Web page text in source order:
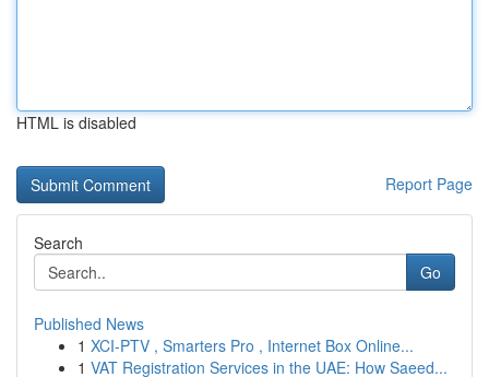
HTML is disabled
Report Page
Search
Go
Published News
1 XCI-PTV , Smarters Pro , Internet Box Online...
1 VAT Registration Services in the UAE: How Saeed...